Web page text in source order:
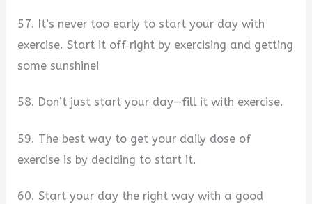
57. It’s never too early to start your day with
exercise. Start it off right by exercising and getting
some sunshine!
58. Don’t just start your day—fill it with exercise.
59. The best way to get your daily dose of
exercise is by deciding to start it.
60. Start your day the right way with a good